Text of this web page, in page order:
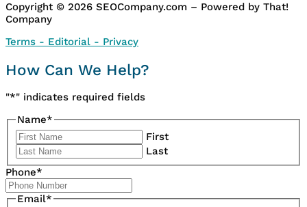
Copyright © 2026 SEOCompany.com – Powered by That!
Company
Terms - Editorial - Privacy
How Can We Help?
"*" indicates required fields
Name*
First
Last
Phone*
Email*